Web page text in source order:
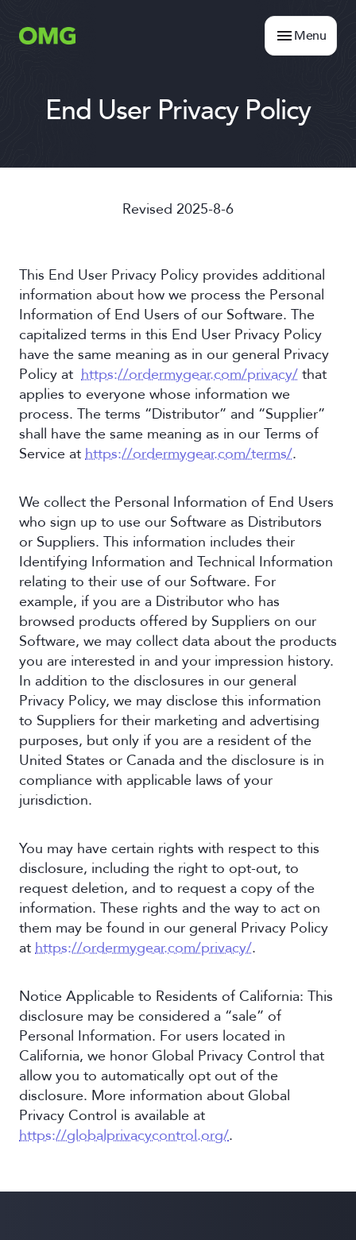
Menu
End User Privacy Policy
Revised 2025-8-6
This End User Privacy Policy provides additional
information about how we process the Personal
Information of End Users of our Software. The
capitalized terms in this End User Privacy Policy
have the same meaning as in our general Privacy
Policy at https://ordermygear.com/privacy/ that
applies to everyone whose information we
process. The terms “Distributor” and “Supplier”
shall have the same meaning as in our Terms of
Service at https://ordermygear.com/terms/.
We collect the Personal Information of End Users
who sign up to use our Software as Distributors
or Suppliers. This information includes their
Identifying Information and Technical Information
relating to their use of our Software. For
example, if you are a Distributor who has
browsed products offered by Suppliers on our
Software, we may collect data about the products
you are interested in and your impression history.
In addition to the disclosures in our general
Privacy Policy, we may disclose this information
to Suppliers for their marketing and advertising
purposes, but only if you are a resident of the
United States or Canada and the disclosure is in
compliance with applicable laws of your
jurisdiction.
You may have certain rights with respect to this
disclosure, including the right to opt-out, to
request deletion, and to request a copy of the
information. These rights and the way to act on
them may be found in our general Privacy Policy
at https://ordermygear.com/privacy/.
Notice Applicable to Residents of California: This
disclosure may be considered a “sale” of
Personal Information. For users located in
California, we honor Global Privacy Control that
allow you to automatically opt out of the
disclosure. More information about Global
Privacy Control is available at
https://globalprivacycontrol.org/.